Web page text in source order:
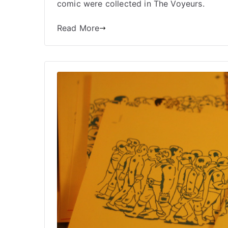
comic were collected in The Voyeurs.
Read More